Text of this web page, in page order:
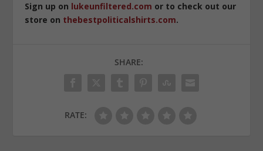
Sign up on lukeunfiltered.com or to check out our
store on thebestpoliticalshirts.com.
SHARE:
RATE: